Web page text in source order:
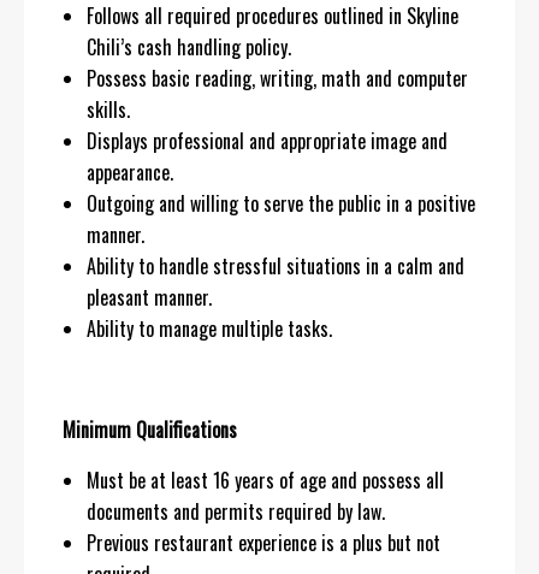
Follows all required procedures outlined in Skyline
Chili’s cash handling policy.
Possess basic reading, writing, math and computer
skills.
Displays professional and appropriate image and
appearance.
Outgoing and willing to serve the public in a positive
manner.
Ability to handle stressful situations in a calm and
pleasant manner.
Ability to manage multiple tasks.
Minimum Qualifications
Must be at least 16 years of age and possess all
documents and permits required by law.
Previous restaurant experience is a plus but not